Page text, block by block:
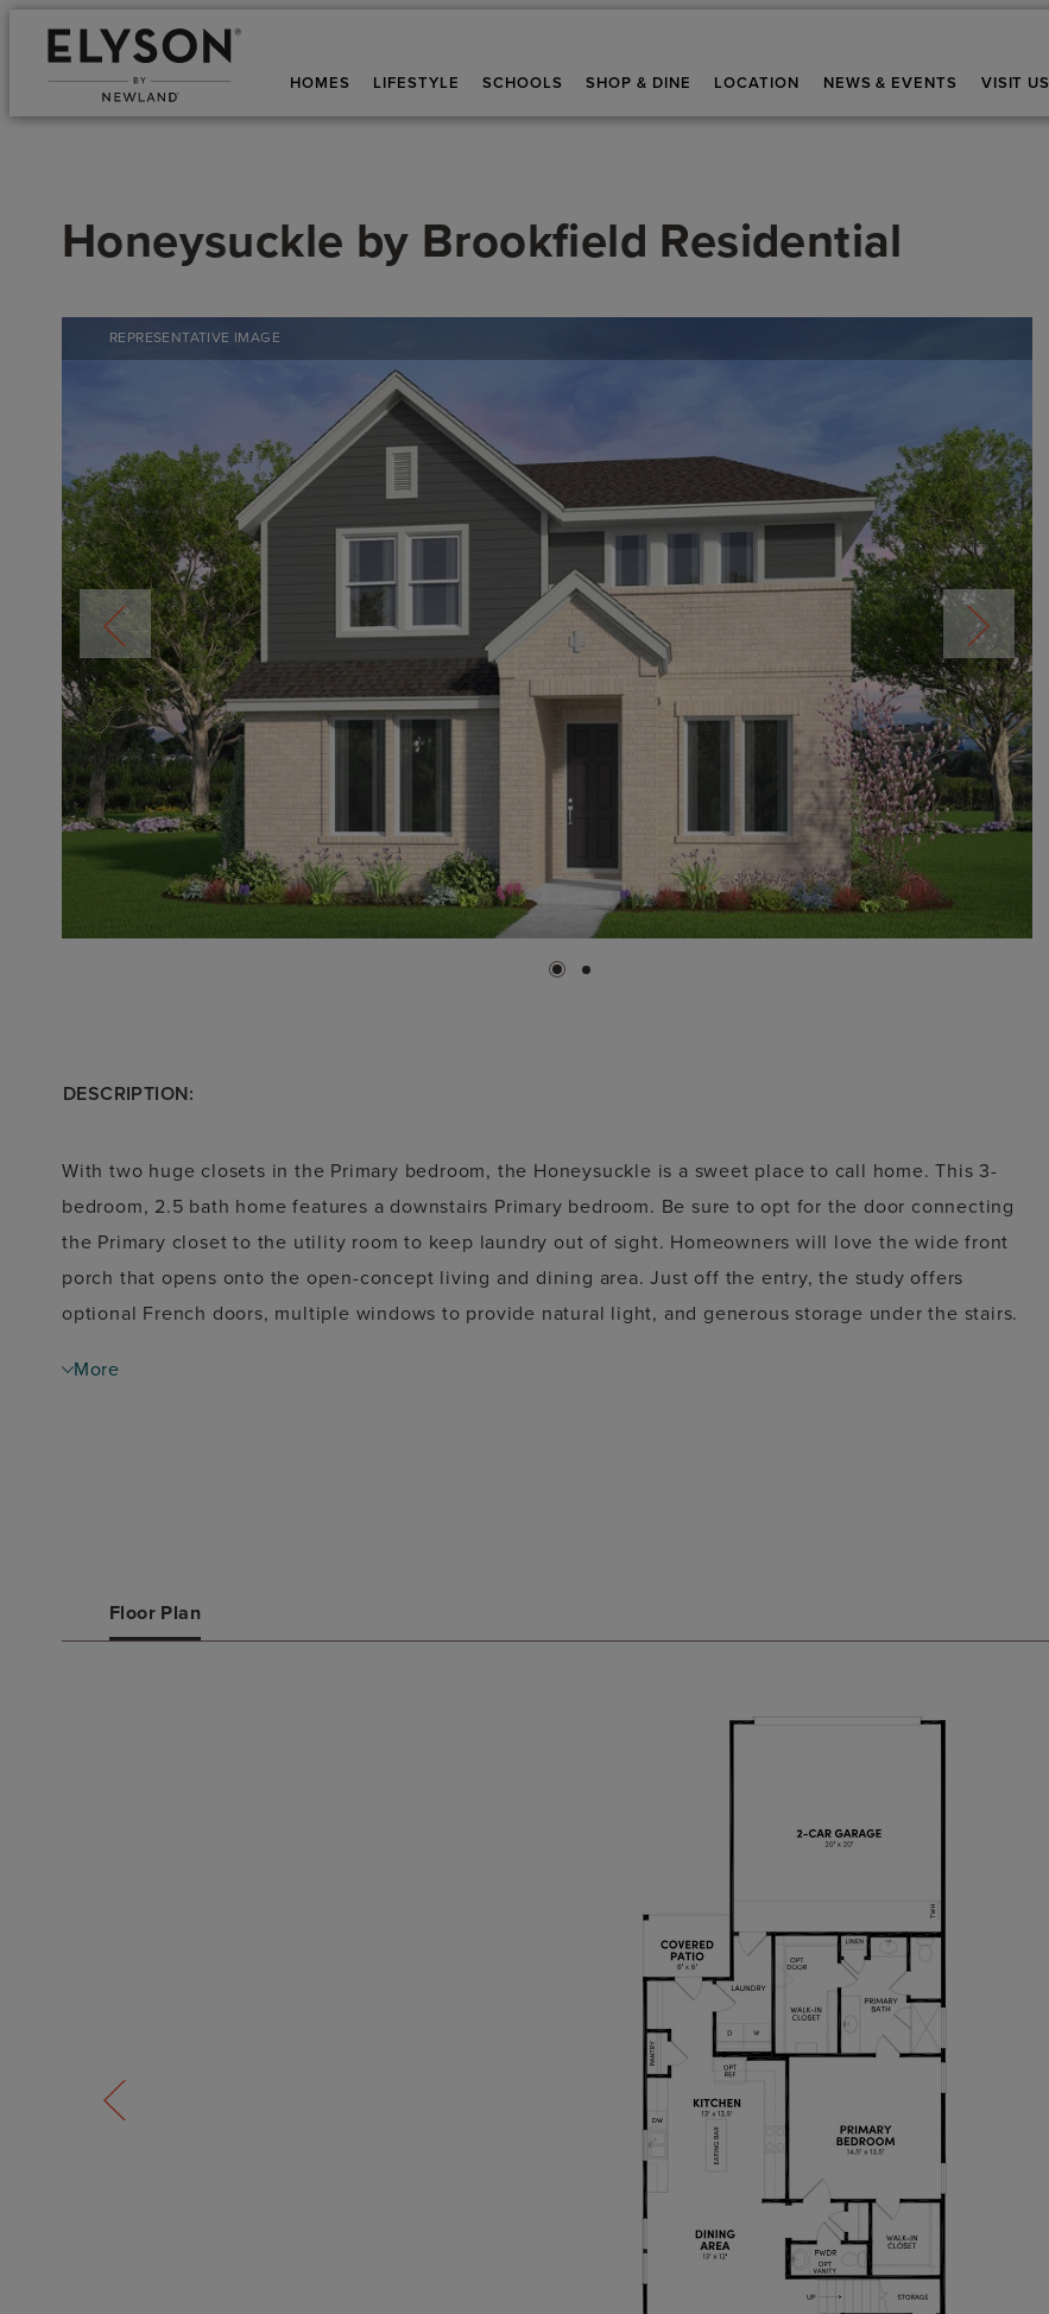
HOMES LIFESTYLE SCHOOLS SHOP & DINE LOCATION NEWS & EVENTS VISIT US
Honeysuckle by Brookfield Residential
REPRESENTATIVE IMAGE
DESCRIPTION:
With two huge closets in the Primary bedroom, the Honeysuckle is a sweet place to call home. This 3-
bedroom, 2.5 bath home features a downstairs Primary bedroom. Be sure to opt for the door connecting
the Primary closet to the utility room to keep laundry out of sight. Homeowners will love the wide front
porch that opens onto the open-concept living and dining area. Just off the entry, the study offers
optional French doors, multiple windows to provide natural light, and generous storage under the stairs.
a jack-and-jill bathroom.
More
Floor Plan